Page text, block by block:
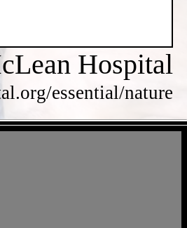
Hospital
essential/nature